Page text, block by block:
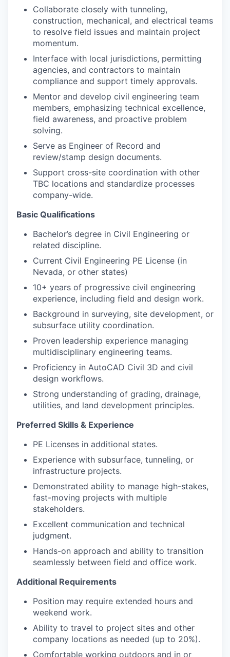
Collaborate closely with tunneling,
construction, mechanical, and electrical teams
to resolve field issues and maintain project
momentum.
Interface with local jurisdictions, permitting
agencies, and contractors to maintain
compliance and support timely approvals.
Mentor and develop civil engineering team
members, emphasizing technical excellence,
field awareness, and proactive problem
solving.
Serve as Engineer of Record and
review/stamp design documents.
Support cross-site coordination with other
TBC locations and standardize processes
company-wide.
Basic Qualifications
Bachelor’s degree in Civil Engineering or
related discipline.
Current Civil Engineering PE License (in
Nevada, or other states)
10+ years of progressive civil engineering
experience, including field and design work.
Background in surveying, site development, or
subsurface utility coordination.
Proven leadership experience managing
multidisciplinary engineering teams.
Proficiency in AutoCAD Civil 3D and civil
design workflows.
Strong understanding of grading, drainage,
utilities, and land development principles.
Preferred Skills & Experience
PE Licenses in additional states.
Experience with subsurface, tunneling, or
infrastructure projects.
Demonstrated ability to manage high-stakes,
fast-moving projects with multiple
stakeholders.
Excellent communication and technical
judgment.
Hands-on approach and ability to transition
seamlessly between field and office work.
Additional Requirements
Position may require extended hours and
weekend work.
Ability to travel to project sites and other
company locations as needed (up to 20%).
Comfortable working outdoors and in or